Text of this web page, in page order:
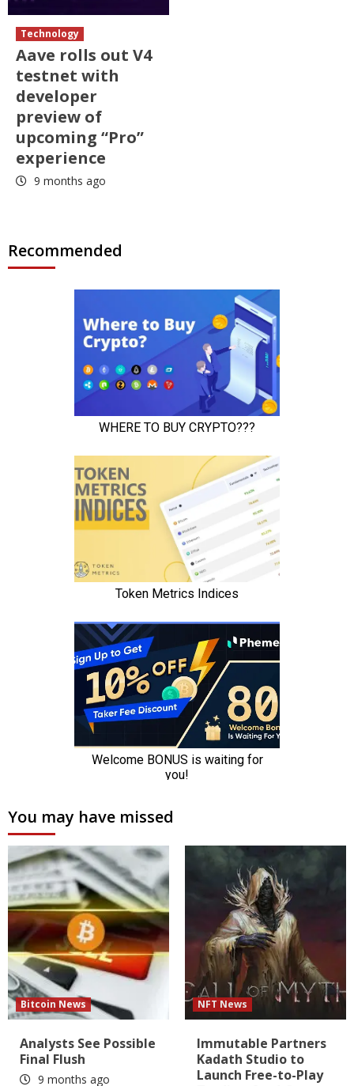
Technology
Aave rolls out V4
testnet with
developer
preview of
upcoming “Pro”
experience
9 months ago
Recommended
You may have missed
Bitcoin News
Analysts See Possible
Final Flush
9 months ago
NFT News
Immutable Partners
Kadath Studio to
Launch Free-to-Play